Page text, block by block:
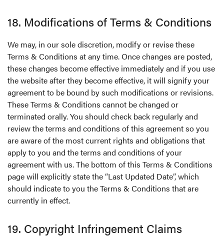
18. Modifications of Terms & Conditions
We may, in our sole discretion, modify or revise these
Terms & Conditions at any time. Once changes are posted,
these changes become effective immediately and if you use
the website after they become effective, it will signify your
agreement to be bound by such modifications or revisions.
These Terms & Conditions cannot be changed or
terminated orally. You should check back regularly and
review the terms and conditions of this agreement so you
are aware of the most current rights and obligations that
apply to you and the terms and conditions of your
agreement with us. The bottom of this Terms & Conditions
page will explicitly state the “Last Updated Date”, which
should indicate to you the Terms & Conditions that are
currently in effect.
19. Copyright Infringement Claims